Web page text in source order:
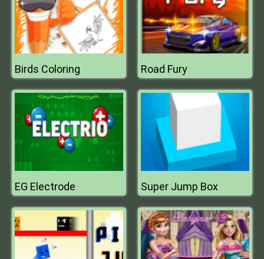
Birds Coloring Road Fury
EG Electrode Super Jump Box